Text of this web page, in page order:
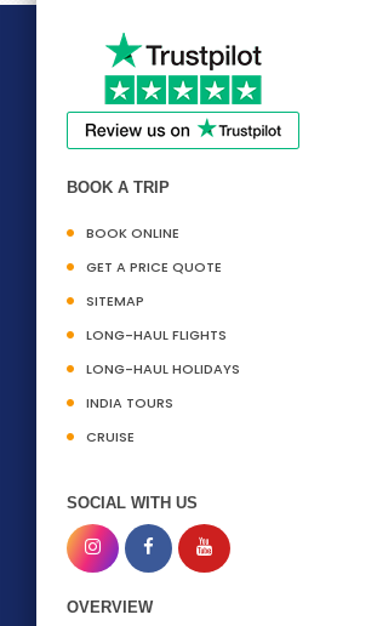
BOOK A TRIP
BOOK ONLINE
GET A PRICE QUOTE
SITEMAP
LONG-HAUL FLIGHTS
LONG-HAUL HOLIDAYS
INDIA TOURS
CRUISE
SOCIAL WITH US
OVERVIEW